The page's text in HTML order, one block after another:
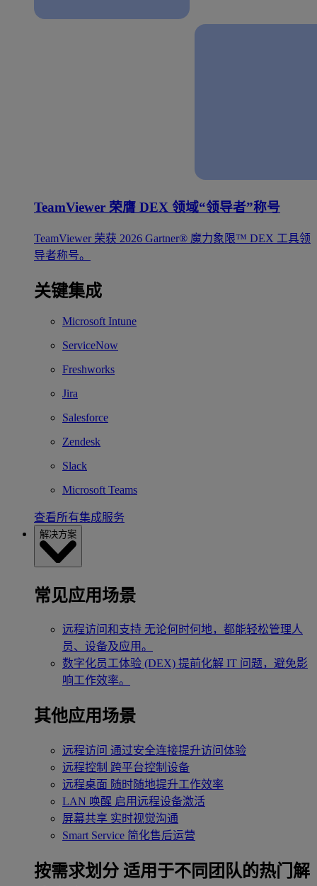
TeamViewer 荣膺 DEX 领域“领导者”称号
TeamViewer 荣获 2026 Gartner® 魔力象限™ DEX 工具领
导者称号。
关键集成
Microsoft Intune
ServiceNow
Freshworks
Jira
Salesforce
Zendesk
Slack
Microsoft Teams
查看所有集成服务
解决方案
常见应用场景
远程访问和支持 无论何时何地，都能轻松管理人
员、设备及应用。
数字化员工体验 (DEX) 提前化解 IT 问题，避免影
响工作效率。
其他应用场景
远程访问 通过安全连接提升访问体验
远程控制 跨平台控制设备
远程桌面 随时随地提升工作效率
LAN 唤醒 启用远程设备激活
屏幕共享 实时视觉沟通
Smart Service 简化售后运营
按需求划分 适用于不同团队的热门解